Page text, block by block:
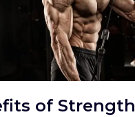
of Strength